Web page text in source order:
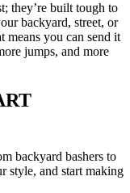
they’re built tough to
backyard, street, or
means you can send it
jumps, and more
backyard bashers to
style, and start making